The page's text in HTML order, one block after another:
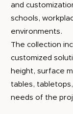
and
schools,
environments.
The collection
customized
height, surface
tables,
needs of the